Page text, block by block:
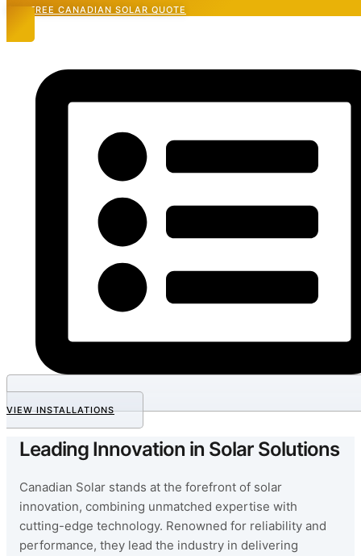
GET FREE CANADIAN SOLAR QUOTE
VIEW INSTALLATIONS
Leading Innovation in Solar Solutions
Canadian Solar stands at the forefront of solar
innovation, combining unmatched expertise with
cutting-edge technology. Renowned for reliability and
performance, they lead the industry in delivering